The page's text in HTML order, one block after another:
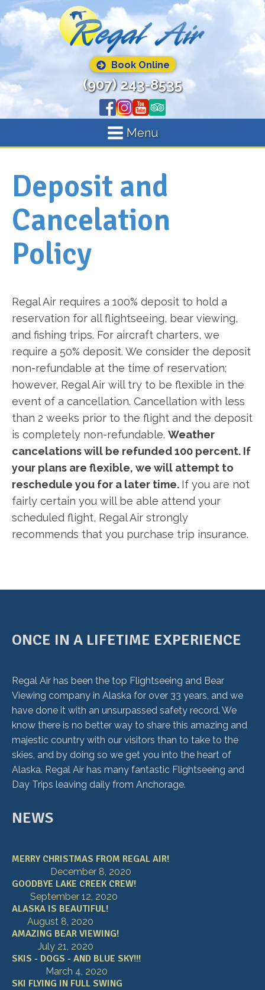
Book Online
(907) 243-8535
Menu
Deposit and
Cancelation
Policy
Regal Air requires a 100% deposit to hold a
reservation for all flightseeing, bear viewing,
and fishing trips. For aircraft charters, we
require a 50% deposit. We consider the deposit
non-refundable at the time of reservation;
however, Regal Air will try to be flexible in the
event of a cancellation. Cancellation with less
than 2 weeks prior to the flight and the deposit
is completely non-refundable. Weather
cancelations will be refunded 100 percent. If
your plans are flexible, we will attempt to
reschedule you for a later time. If you are not
fairly certain you will be able attend your
scheduled flight, Regal Air strongly
recommends that you purchase trip insurance.
ONCE IN A LIFETIME EXPERIENCE
Regal Air has been the top Flightseeing and Bear
Viewing company in Alaska for over 33 years, and we
have done it with an unsurpassed safety record. We
know there is no better way to share this amazing and
majestic country with our visitors than to take to the
skies, and by doing so we get you into the heart of
Alaska. Regal Air has many fantastic Flightseeing and
Day Trips leaving daily from Anchorage.
NEWS
MERRY CHRISTMAS FROM REGAL AIR!
December 8, 2020
GOODBYE LAKE CREEK CREW!
September 12, 2020
ALASKA IS BEAUTIFUL!
August 8, 2020
AMAZING BEAR VIEWING!
July 21, 2020
SKIS - DOGS - AND BLUE SKY!!!
March 4, 2020
SKI FLYING IN FULL SWING